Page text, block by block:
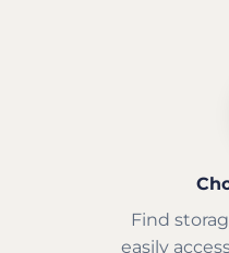
Find
easily